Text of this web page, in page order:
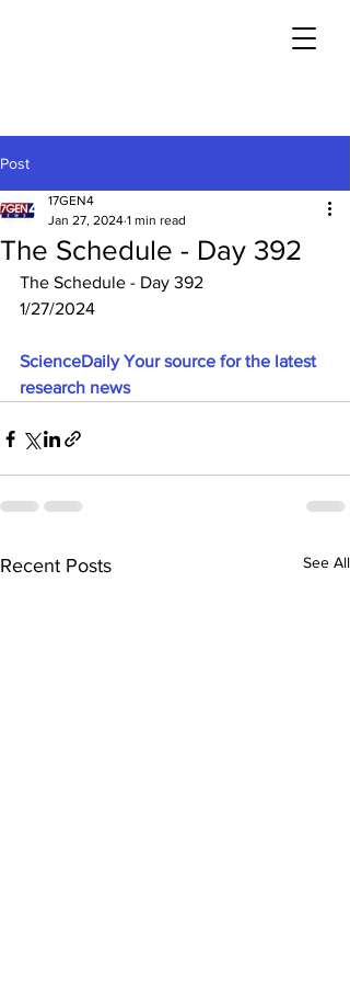
Post
The Schedule - Day 392
17GEN4
Jan 27, 2024 1 min read
The Schedule - Day 392
1/27/2024
ScienceDaily Your source for the latest
research news
Recent Posts See All